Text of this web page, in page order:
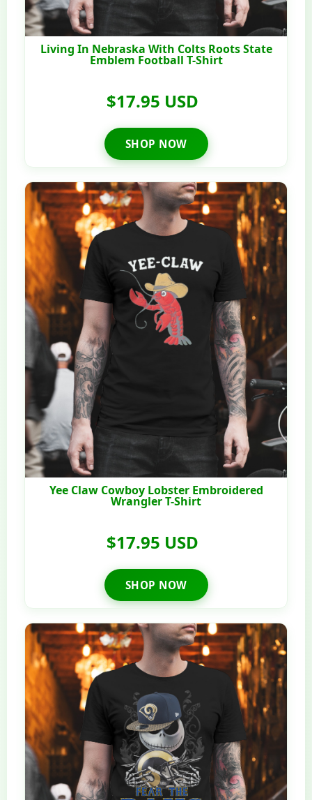
Living In Nebraska With Colts Roots State
Emblem Football T-Shirt
$17.95 USD
SHOP NOW
Yee Claw Cowboy Lobster Embroidered
Wrangler T-Shirt
$17.95 USD
SHOP NOW